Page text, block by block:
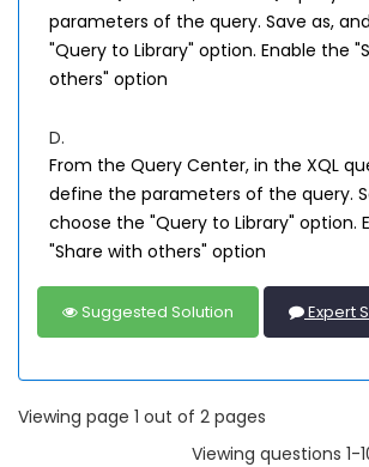
parameters of the query. Save as,
"Query to Library" option. Enable the
others" option
D.
From the Query Center, in the XQL
define the parameters of the query.
choose the "Query to Library" option.
"Share with others" option
Suggested Solution Expert
Viewing page 1 out of 2 pages
Viewing questions